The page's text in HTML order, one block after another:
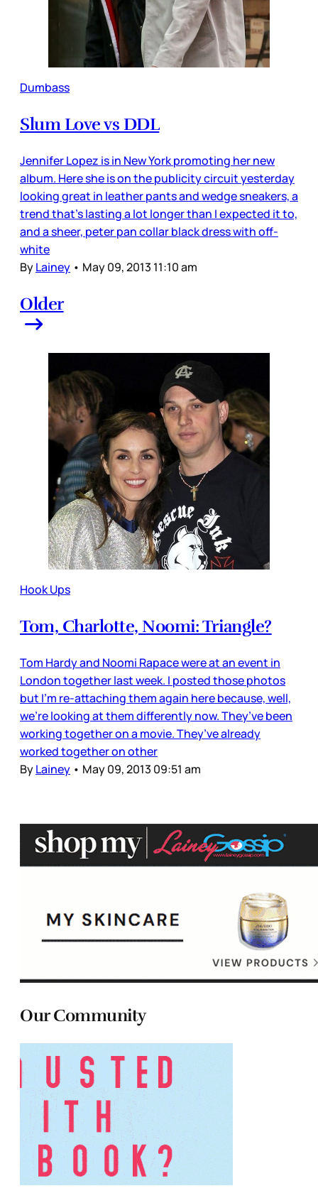
Dumbass
Slum Love vs DDL
Jennifer Lopez is in New York promoting her new
album. Here she is on the publicity circuit yesterday
looking great in leather pants and wedge sneakers, a
trend that’s lasting a lot longer than I expected it to,
and a sheer, peter pan collar black dress with off-
white
ByLainey • May 09, 2013 11:10 am
Older
Hook Ups
Tom, Charlotte, Noomi: Triangle?
Tom Hardy and Noomi Rapace were at an event in
London together last week. I posted those photos
but I’m re-attaching them again here because, well,
we’re looking at them differently now. They’ve been
working together on a movie. They’ve already
worked together on other
ByLainey • May 09, 2013 09:51 am
Our Community